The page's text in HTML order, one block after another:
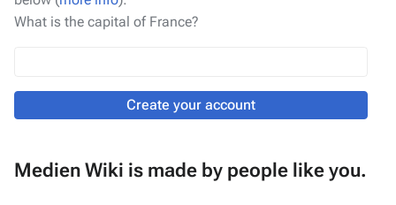
What is the capital of France?
Create your account
Medien Wiki is made by people like you.